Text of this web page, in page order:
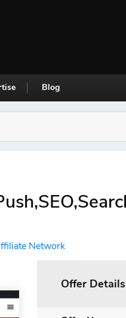
Blog
Network
Offer